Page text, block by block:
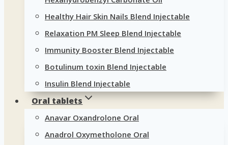
Healthy Hair Skin Nails Blend Injectable
Relaxation PM Sleep Blend Injectable
Immunity Booster Blend Injectable
Botulinum toxin Blend Injectable
Insulin Blend Injectable
Oral tablets
Anavar Oxandrolone Oral
Anadrol Oxymetholone Oral